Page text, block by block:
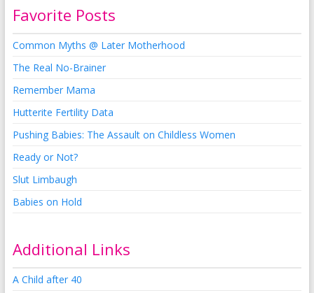
Favorite Posts
Common Myths @ Later Motherhood
The Real No-Brainer
Remember Mama
Hutterite Fertility Data
Pushing Babies: The Assault on Childless Women
Ready or Not?
Slut Limbaugh
Babies on Hold
Additional Links
A Child after 40